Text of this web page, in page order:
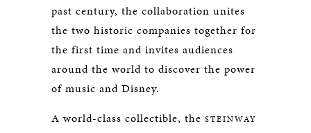
past century, the collaboration unites
the two historic companies together for
the first time and invites audiences
around the world to discover the power
of music and Disney.
A world-class collectible, the STEINWAY